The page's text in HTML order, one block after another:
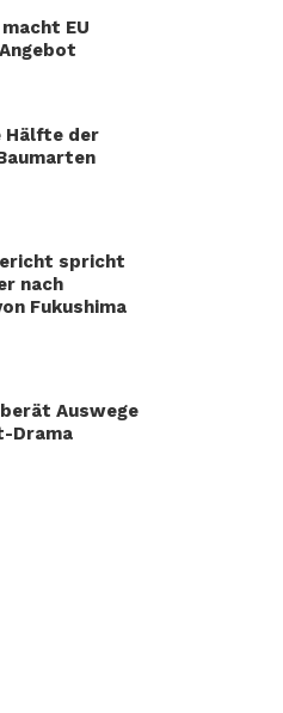
EU
Hälfte der
spricht
nach
Fukushima
Auswege
Drama